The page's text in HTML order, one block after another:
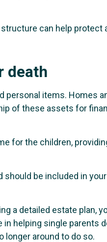
can help protect
death
items. Homes
of these assets for
for the children,
be included in
a detailed estate plan,
helping single parents
longer around to do so.